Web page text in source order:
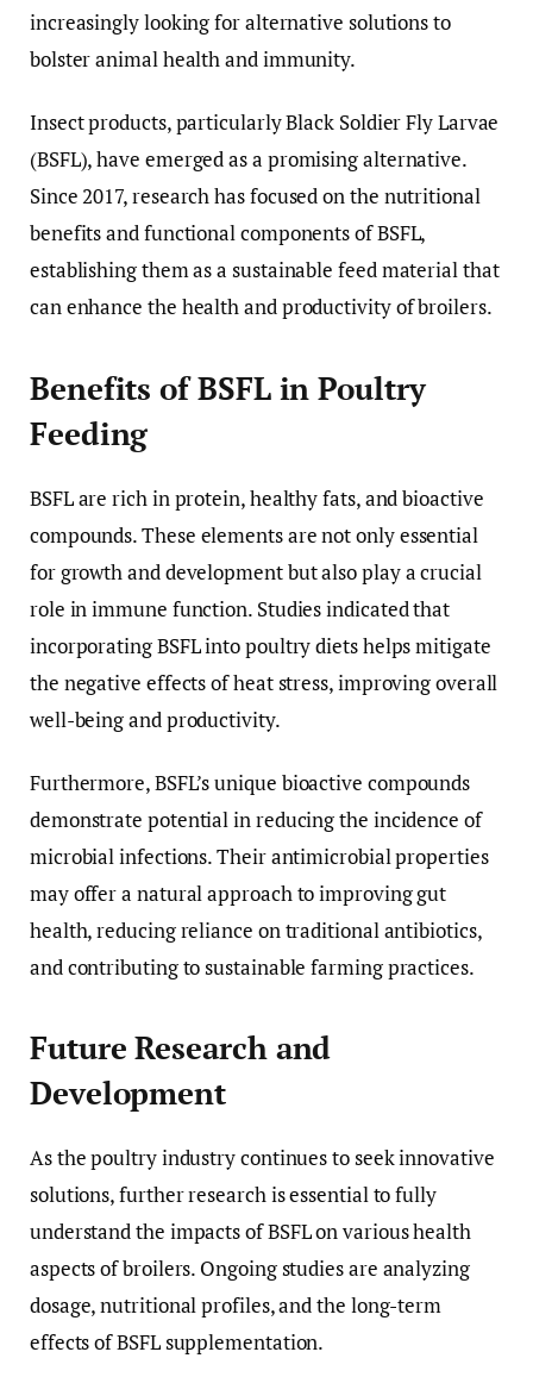
increasingly looking for alternative solutions to
bolster animal health and immunity.
Insect products, particularly Black Soldier Fly Larvae
(BSFL), have emerged as a promising alternative.
Since 2017, research has focused on the nutritional
benefits and functional components of BSFL,
establishing them as a sustainable feed material that
can enhance the health and productivity of broilers.
Benefits of BSFL in Poultry
Feeding
BSFL are rich in protein, healthy fats, and bioactive
compounds. These elements are not only essential
for growth and development but also play a crucial
role in immune function. Studies indicated that
incorporating BSFL into poultry diets helps mitigate
the negative effects of heat stress, improving overall
well-being and productivity.
Furthermore, BSFL’s unique bioactive compounds
demonstrate potential in reducing the incidence of
microbial infections. Their antimicrobial properties
may offer a natural approach to improving gut
health, reducing reliance on traditional antibiotics,
and contributing to sustainable farming practices.
Future Research and
Development
As the poultry industry continues to seek innovative
solutions, further research is essential to fully
understand the impacts of BSFL on various health
aspects of broilers. Ongoing studies are analyzing
dosage, nutritional profiles, and the long-term
effects of BSFL supplementation.